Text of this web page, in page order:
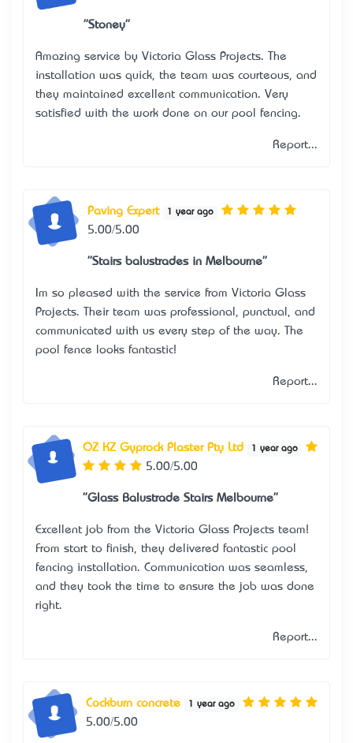
"Stoney"
Amazing service by Victoria Glass Projects. The
installation was quick, the team was courteous, and
they maintained excellent communication. Very
satisfied with the work done on our pool fencing.
Report...
Paving Expert 1 year ago
5.00/5.00
"Stairs balustrades in Melbourne"
I’m so pleased with the service from Victoria Glass
Projects. Their team was professional, punctual, and
communicated with us every step of the way. The
pool fence looks fantastic!
Report...
OZ KZ Gyprock Plaster Pty Ltd 1 year ago
5.00/5.00
"Glass Balustrade Stairs Melbourne"
Excellent job from the Victoria Glass Projects team!
From start to finish, they delivered fantastic pool
fencing installation. Communication was seamless,
and they took the time to ensure the job was done
right.
Report...
Cockburn concrete 1 year ago
5.00/5.00